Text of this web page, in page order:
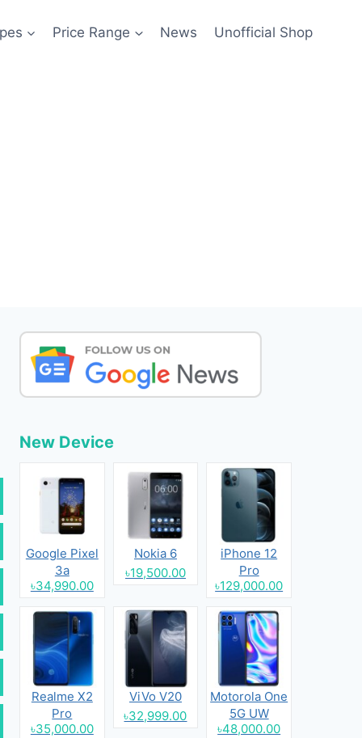
Price Range News Unofficial Shop
New Device
Google Pixel
3a
৳34,990.00
Nokia 6
৳19,500.00
iPhone 12
Pro
৳129,000.00
Realme X2
Pro
৳35,000.00
ViVo V20
৳32,999.00
Motorola One
5G UW
৳48,000.00